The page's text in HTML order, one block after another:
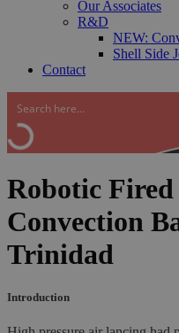
Our Associates
R&D
NEW:
Shell Side
Contact
Robotic
Convection
Trinidad
Introduction